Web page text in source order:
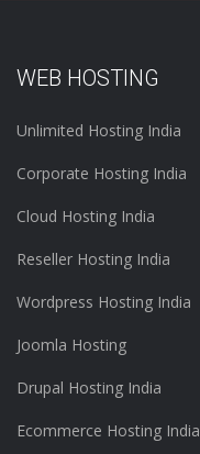
WEB HOSTING
Unlimited Hosting India
Corporate Hosting India
Cloud Hosting India
Reseller Hosting India
Wordpress Hosting India
Joomla Hosting
Drupal Hosting India
Ecommerce Hosting India